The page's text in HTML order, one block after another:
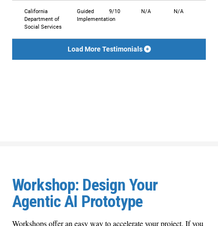
California
Department of
Social Services
Guided
Implementation
9/10 N/A N/A
Load More Testimonials
Workshop: Design Your
Agentic AI Prototype
Workshops offer an easy way to accelerate your project. If you